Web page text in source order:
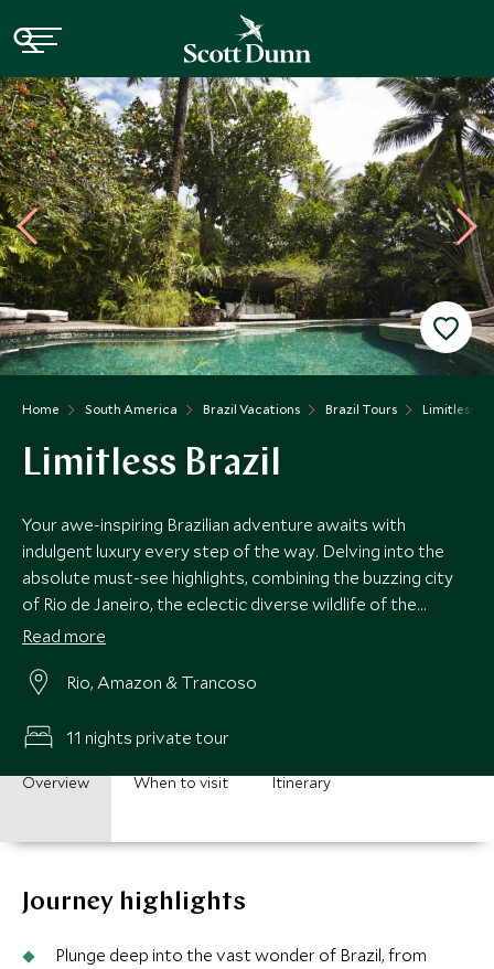
Home South America Brazil Vacations Brazil Tours Limitless
Limitless Brazil
Your awe-inspiring Brazilian adventure awaits with
indulgent luxury every step of the way. Delving into the
absolute must-see highlights, combining the buzzing city
of Rio de Janeiro, the eclectic diverse wildlife of the
Amazon rainforest and the beautiful palm-fringed beaches
luxurious accommodation with matchless service. Be
country of epic proportions.
Read more
Rio, Amazon & Trancoso
11 nights private tour
Overview When to visit Itinerary
Journey highlights
Plunge deep into the vast wonder of Brazil, from